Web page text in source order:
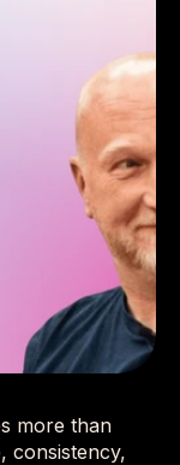
more than
consistency,